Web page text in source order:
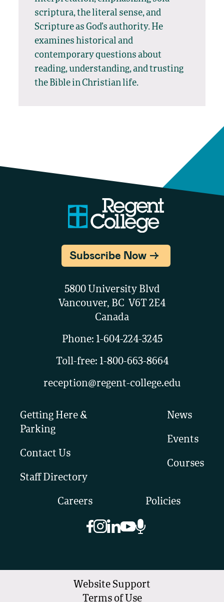
scriptura, the literal sense, and
Scripture as God’s authority. He
examines historical and
contemporary questions about
reading, understanding, and trusting
the Bible in Christian life.
Subscribe Now
5800 University Blvd
Vancouver, BC V6T 2E4
Canada
Phone: 1-604-224-3245
Toll-free: 1-800-663-8664
reception@regent-college.edu
Getting Here &
Parking
Contact Us
Staff Directory
News
Events
Courses
Careers Policies
Website Support
Terms of Use